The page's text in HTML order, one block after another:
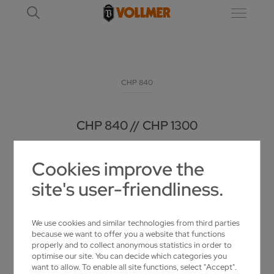
Cookies improve the
site's user-friendliness.
We use cookies and similar technologies from third parties
because we want to offer you a website that functions
properly and to collect anonymous statistics in order to
optimise our site. You can decide which categories you
want to allow. To enable all site functions, select "Accept".
CHP 840
CHP 840 // CHP 1300
CARBIDE-TIPPED CIRCULAR SAW BLADES